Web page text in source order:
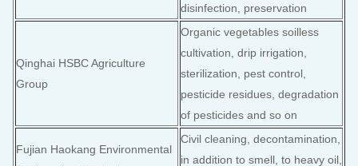
disinfection, preservation
Qinghai HSBC Agriculture
Group
Organic vegetables soilless
cultivation, drip irrigation,
sterilization, pest control,
pesticide residues, degradation
of pesticides and so on
Fujian Haokang Environmental
Civil cleaning, decontamination,
in addition to smell, to heavy oil,